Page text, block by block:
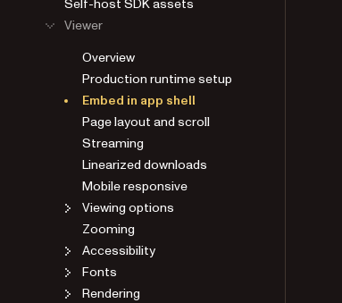
Self-host SDK assets
Viewer
Overview
Production runtime setup
Embed in app shell
Page layout and scroll
Streaming
Linearized downloads
Mobile responsive
Viewing options
Zooming
Accessibility
Fonts
Rendering